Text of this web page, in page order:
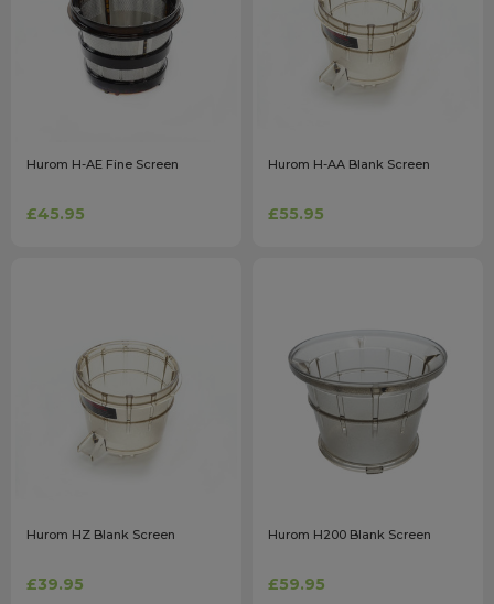
Hurom H-AE Fine Screen
£45.95
Hurom H-AA Blank Screen
£55.95
Hurom HZ Blank Screen
£39.95
Hurom H200 Blank Screen
£59.95